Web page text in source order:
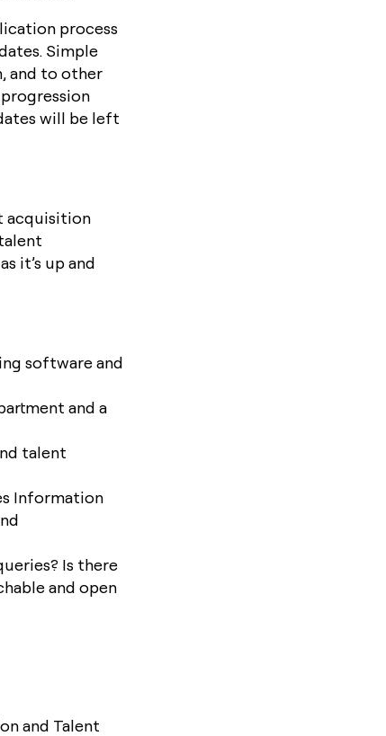
process
Simple
and to other
will be left
acquisition
it’s up and
software and
and a
talent
Information
Is there
and open
and Talent